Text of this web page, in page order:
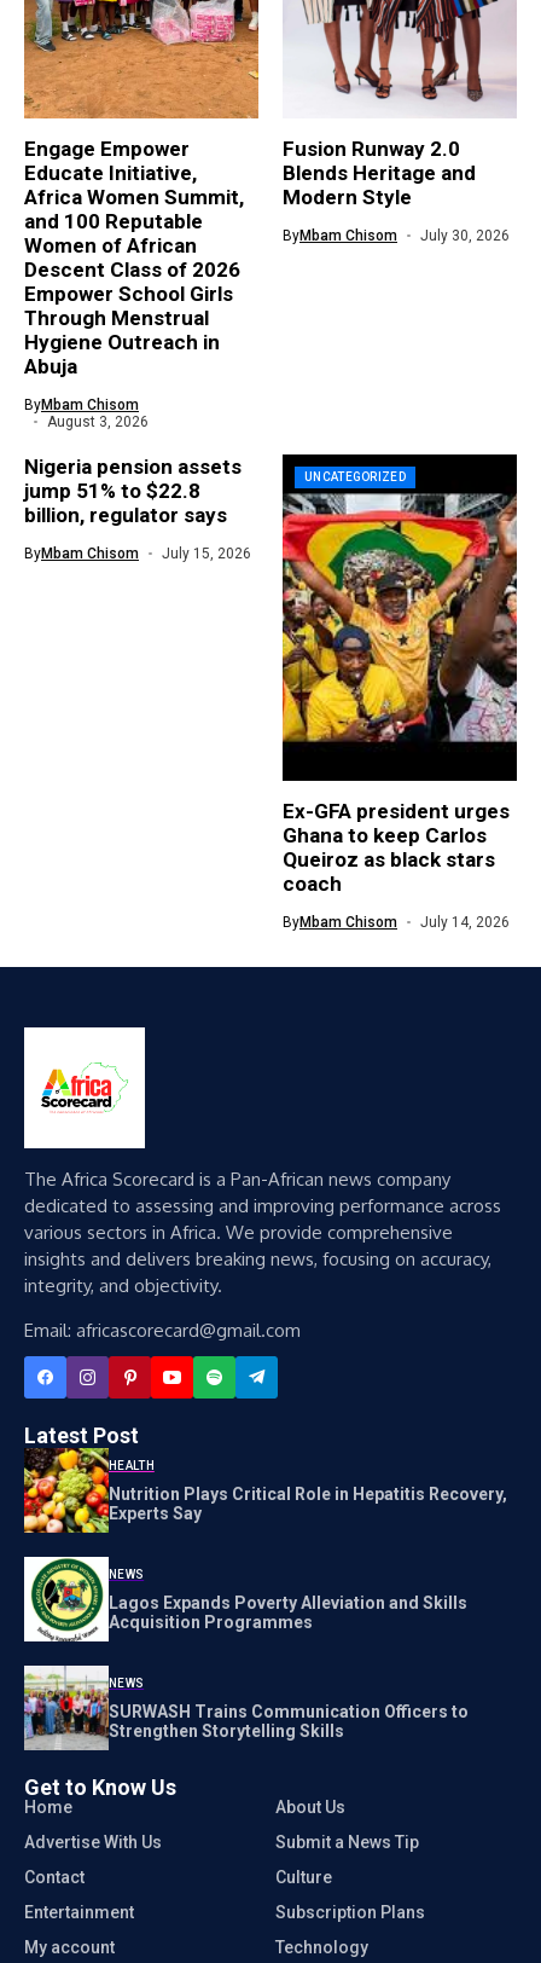
Engage Empower
Educate Initiative,
Africa Women Summit,
and 100 Reputable
Women of African
Descent Class of 2026
Empower School Girls
Through Menstrual
Hygiene Outreach in
Abuja
ByMbam Chisom
August 3, 2026
Fusion Runway 2.0
Blends Heritage and
Modern Style
ByMbam Chisom July 30, 2026
Nigeria pension assets
jump 51% to $22.8
billion, regulator says
ByMbam Chisom July 15, 2026
UNCATEGORIZED
Ex-GFA president urges
Ghana to keep Carlos
Queiroz as black stars
coach
ByMbam Chisom July 14, 2026
The Africa Scorecard is a Pan-African news company
dedicated to assessing and improving performance across
various sectors in Africa. We provide comprehensive
insights and delivers breaking news, focusing on accuracy,
integrity, and objectivity.
Email: africascorecard@gmail.com
Latest Post
HEALTH
Nutrition Plays Critical Role in Hepatitis Recovery,
Experts Say
NEWS
Lagos Expands Poverty Alleviation and Skills
Acquisition Programmes
NEWS
SURWASH Trains Communication Officers to
Strengthen Storytelling Skills
Get to Know Us
Home
About Us
Advertise With Us
Submit a News Tip
Contact
Culture
Entertainment
Subscription Plans
My account
Technology